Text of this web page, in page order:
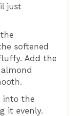
just
softened
Add the
into the
it evenly.